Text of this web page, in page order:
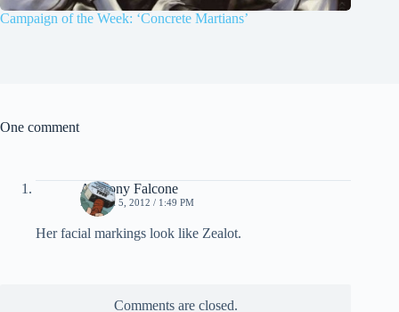
Campaign of the Week: ‘Concrete Martians’
One comment
Anthony Falcone
MARCH 5, 2012 / 1:49 PM
Her facial markings look like Zealot.
Comments are closed.